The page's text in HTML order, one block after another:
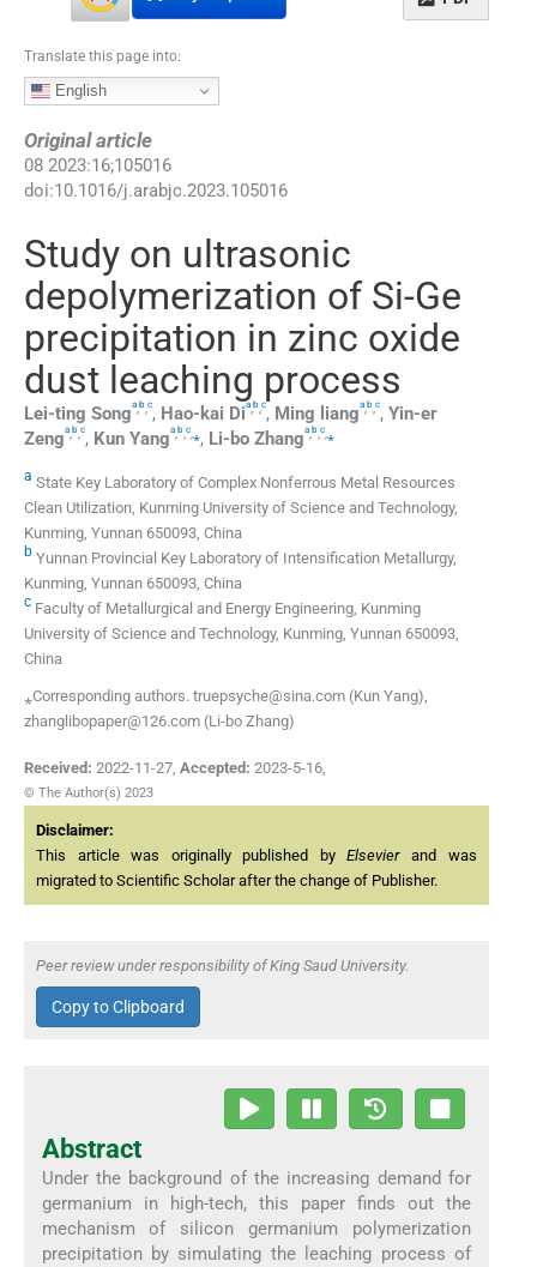
Translate this page into:
English
Original article
08 2023:16;105016
doi:10.1016/j.arabjc.2023.105016
Study on ultrasonic
depolymerization of Si-Ge
precipitation in zinc oxide
dust leaching process
Lei-ting Songa,b,c, Hao-kai Dia,b,c, Ming lianga,b,c, Yin-er
Zenga,b,c, Kun Yanga,b,c,⁎, Li-bo Zhanga,b,c,⁎
a State Key Laboratory of Complex Nonferrous Metal Resources
Clean Utilization, Kunming University of Science and Technology,
Kunming, Yunnan 650093, China
b Yunnan Provincial Key Laboratory of Intensification Metallurgy,
Kunming, Yunnan 650093, China
c Faculty of Metallurgical and Energy Engineering, Kunming
University of Science and Technology, Kunming, Yunnan 650093,
China
⁎Corresponding authors. truepsyche@sina.com (Kun Yang),
zhanglibopaper@126.com (Li-bo Zhang)
Received: 2022-11-27, Accepted: 2023-5-16,
© The Author(s) 2023
Disclaimer:
This article was originally published byElsevierand was
migrated to Scientific Scholar after the change of Publisher.
Peer review under responsibility of King Saud University.
Copy to Clipboard
Abstract
Under the background of the increasing demand for
germanium in high-tech, this paper finds out the
mechanism of silicon germanium polymerization
precipitation by simulating the leaching process of